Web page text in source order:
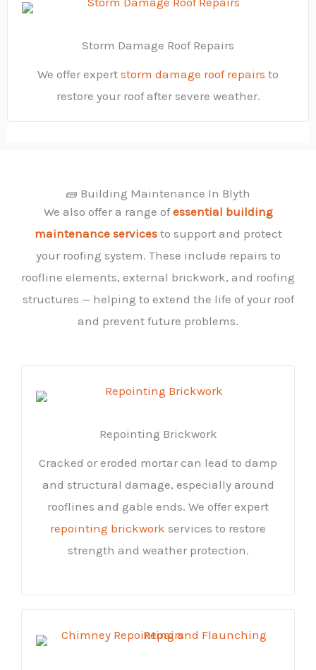
Storm Damage Roof Repairs
We offer expert storm damage roof repairs to
restore your roof after severe weather.
🧱 Building Maintenance In Blyth
We also offer a range ofessential building
maintenance servicesto support and protect
your roofing system. These include repairs to
roofline elements, external brickwork, and roofing
structures — helping to extend the life of your roof
and prevent future problems.
Repointing Brickwork
Cracked or eroded mortar can lead to damp
and structural damage, especially around
rooflines and gable ends. We offer expert
repointing brickwork services to restore
strength and weather protection.